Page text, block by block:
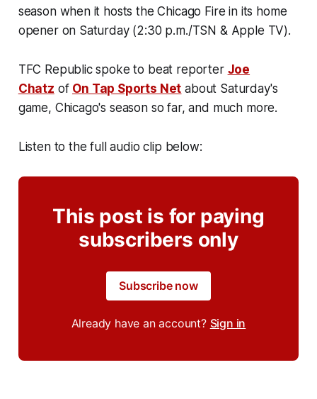
season when it hosts the Chicago Fire in its home
opener on Saturday (2:30 p.m./TSN & Apple TV).
TFC Republic spoke to beat reporter Joe
Chatz of On Tap Sports Net about Saturday's
game, Chicago's season so far, and much more.
Listen to the full audio clip below:
This post is for paying
subscribers only
Subscribe now
Already have an account? Sign in